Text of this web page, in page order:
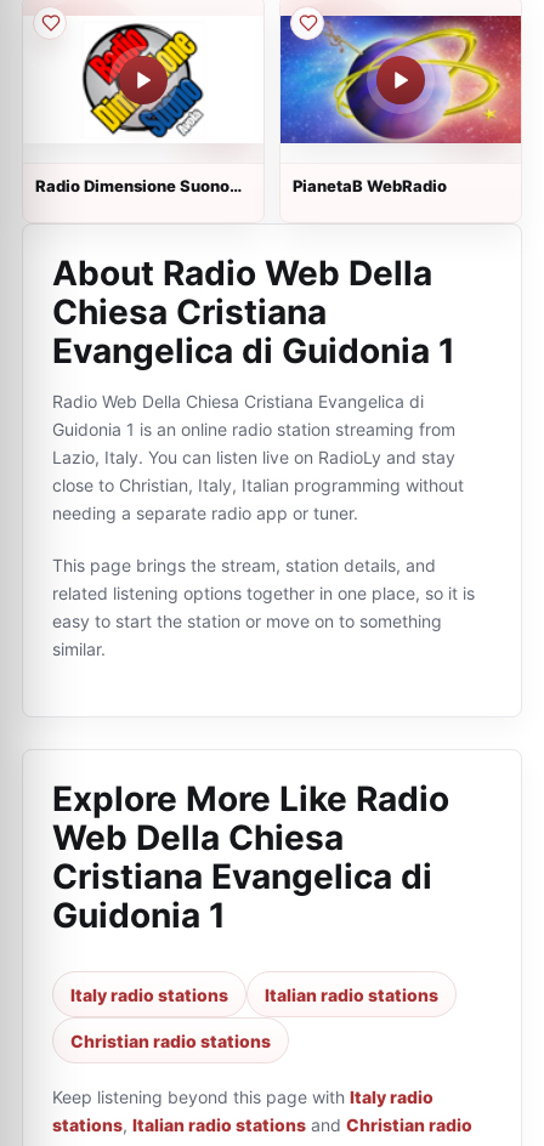
Radio Dimensione Suono
PianetaB WebRadio
About Radio Web Della
Chiesa Cristiana
Evangelica di Guidonia 1
Radio Web Della Chiesa Cristiana Evangelica di
Guidonia 1 is an online radio station streaming from
Lazio, Italy. You can listen live on RadioLy and stay
close to Christian, Italy, Italian programming without
needing a separate radio app or tuner.
This page brings the stream, station details, and
related listening options together in one place, so it is
easy to start the station or move on to something
similar.
Explore More Like Radio
Web Della Chiesa
Cristiana Evangelica di
Guidonia 1
Italy radio stations Italian radio stations
Christian radio stations
Keep listening beyond this page with Italy radio
stations, Italian radio stations and Christian radio